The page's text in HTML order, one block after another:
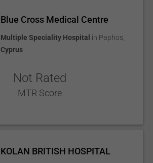
Blue Cross Medical Centre
Multiple Speciality Hospital in Paphos
Cyprus
Not Rated
MTR Score
KOLAN BRITISH HOSPITAL